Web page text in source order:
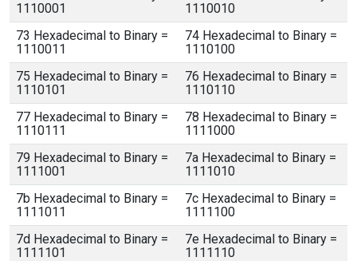
1110001
1110010
73 Hexadecimal to Binary =
1110011
74 Hexadecimal to Binary =
1110100
75 Hexadecimal to Binary =
1110101
76 Hexadecimal to Binary =
1110110
77 Hexadecimal to Binary =
1110111
78 Hexadecimal to Binary =
1111000
79 Hexadecimal to Binary =
1111001
7a Hexadecimal to Binary =
1111010
7b Hexadecimal to Binary =
1111011
7c Hexadecimal to Binary =
1111100
7d Hexadecimal to Binary =
1111101
7e Hexadecimal to Binary =
1111110